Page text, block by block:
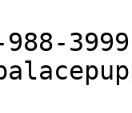
3999